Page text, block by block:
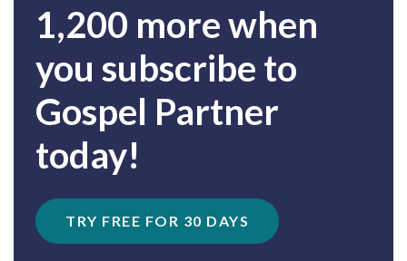
1,200 more when
you subscribe to
Gospel Partner
today!
TRY FREE FOR 30 DAYS